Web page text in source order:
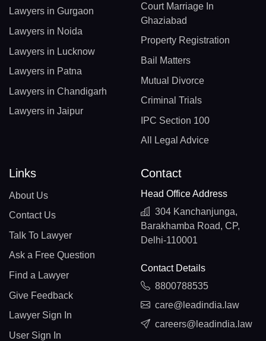
Lawyers in Gurgaon
Lawyers in Noida
Lawyers in Lucknow
Lawyers in Patna
Lawyers in Chandigarh
Lawyers in Jaipur
Court Marriage In
Ghaziabad
Property Registration
Bail Matters
Mutual Divorce
Criminal Trials
IPC Section 100
All Legal Advice
Links
About Us
Contact Us
Talk To Lawyer
Ask a Free Question
Find a Lawyer
Give Feedback
Lawyer Sign In
User Sign In
Contact
Head Office Address
304 Kanchanjunga,
Barakhamba Road, CP,
Delhi-110001
Contact Details
8800788535
care@leadindia.law
careers@leadindia.law